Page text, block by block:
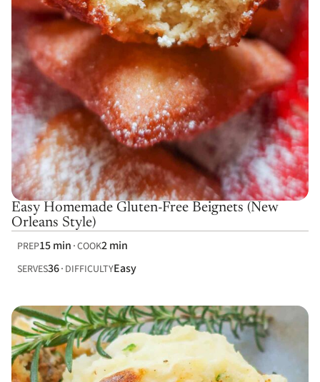
Easy Homemade Gluten-Free Beignets (New
Orleans Style)
PREP15 min COOK2 min
SERVES36 DIFFICULTYEasy